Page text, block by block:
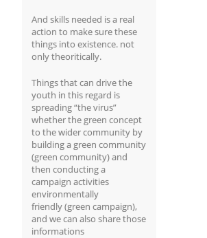
And skills needed is a real
action to make sure these
things into existence. not
only theoritically.
Things that can drive the
youth in this regard is
spreading “the virus”
whether the green concept
to the wider community by
building a green community
(green community) and
then conducting a
campaign activities
environmentally
friendly (green campaign),
and we can also share those
informations